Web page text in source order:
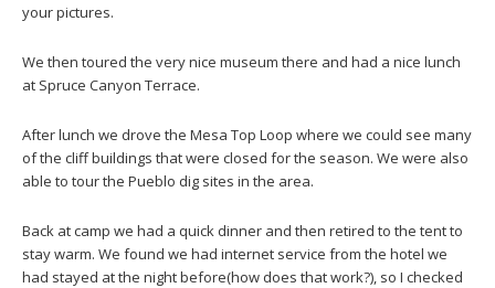
your pictures.
We then toured the very nice museum there and had a nice lunch
at Spruce Canyon Terrace.
After lunch we drove the Mesa Top Loop where we could see many
of the cliff buildings that were closed for the season. We were also
able to tour the Pueblo dig sites in the area.
Back at camp we had a quick dinner and then retired to the tent to
stay warm. We found we had internet service from the hotel we
had stayed at the night before(how does that work?), so I checked